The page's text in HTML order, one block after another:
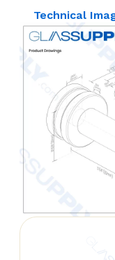
quantity
Technical